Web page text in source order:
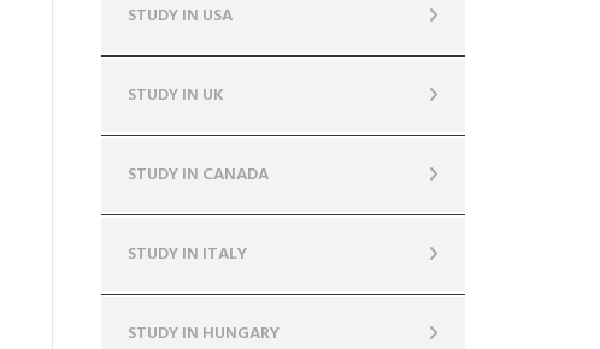
STUDY IN USA
STUDY IN UK
STUDY IN CANADA
STUDY IN ITALY
STUDY IN HUNGARY